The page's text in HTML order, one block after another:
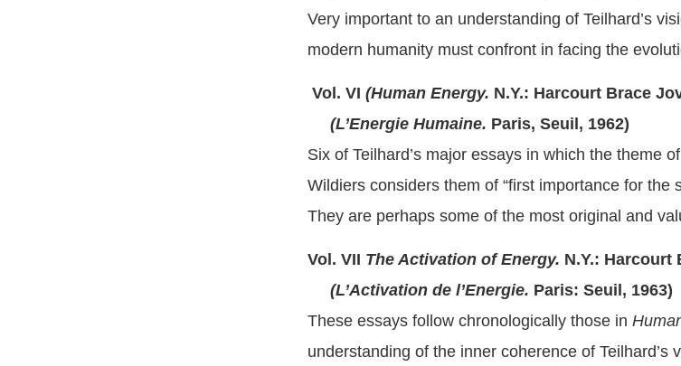
Very important to an understanding of Teilhard’s
modern humanity must confront in facing the
Vol. VI (Human Energy. N.Y.: Harcourt Brace
(L’Energie Humaine. Paris, Seuil, 1962)
Six of Teilhard’s major essays in which the theme
Wildiers considers them of “first importance for the
They are perhaps some of the most original and
Vol. VII The Activation of Energy. N.Y.: Harcourt
(L’Activation de l’Energie. Paris: Seuil, 1963)
These essays follow chronologically those in
understanding of the inner coherence of Teilhard’s